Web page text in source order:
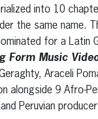
into 10
the same name.
for a Latin
Form Music
Araceli
alongside 9 Afro-
Peruvian